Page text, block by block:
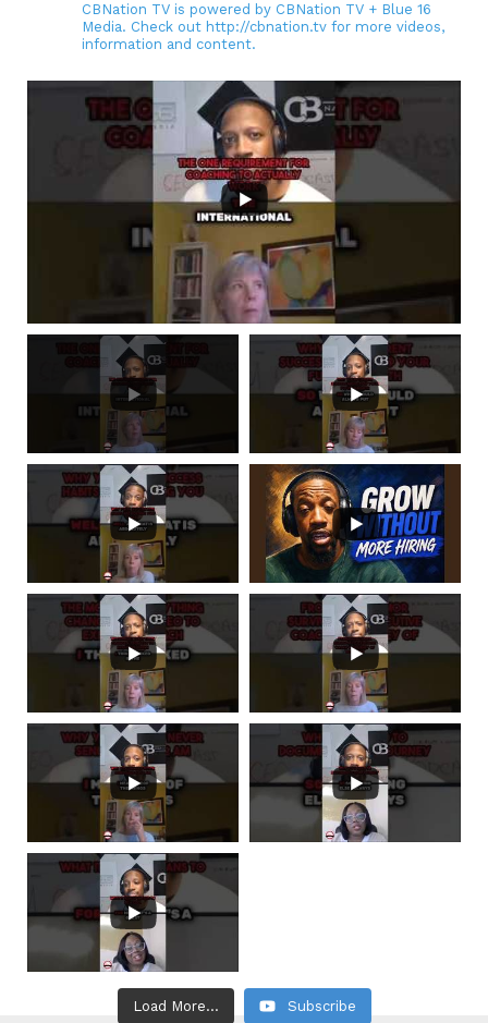
CBNation TV is powered by CBNation TV + Blue 16
Media. Check out http://cbnation.tv for more videos,
information and content.
Load More... Subscribe